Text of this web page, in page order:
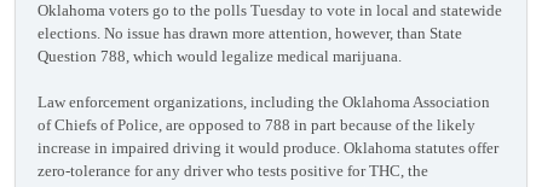
Oklahoma voters go to the polls Tuesday to vote in local and statewide
elections. No issue has drawn more attention, however, than State
Question 788, which would legalize medical marijuana.
Law enforcement organizations, including the Oklahoma Association
of Chiefs of Police, are opposed to 788 in part because of the likely
increase in impaired driving it would produce. Oklahoma statutes offer
zero-tolerance for any driver who tests positive for THC, the